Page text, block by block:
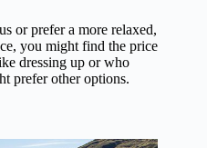
or prefer a more relaxed,
you might find the price
dressing up or who
prefer other options.